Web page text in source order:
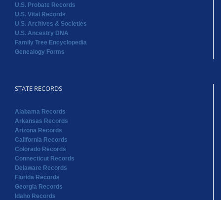
U.S. Probate Records
U.S. Vital Records
U.S. Archives & Societies
U.S. Ancestry DNA
Family Tree Encyclopedia
Genealogy Forms
STATE RECORDS
Alabama Records
Arkansas Records
Arizona Records
California Records
Colorado Records
Connecticut Records
Delaware Records
Florida Records
Georgia Records
Idaho Records